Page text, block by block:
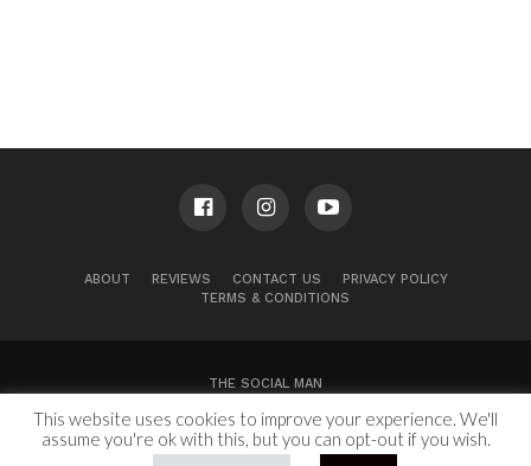
ABOUT REVIEWS CONTACT US
PRIVACY POLICY
TERMS & CONDITIONS
THE SOCIAL MAN
100 Congress Ave, Suite 2000
Austin, TX 78701
This website uses cookies to improve your experience. We'll
assume you're ok with this, but you can opt-out if you wish.